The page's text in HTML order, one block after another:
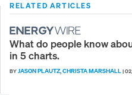
RELATED ARTICLES
What do people know
in 5 charts.
BYJASON PLAUTZ,CHRISTA MARSHALL|